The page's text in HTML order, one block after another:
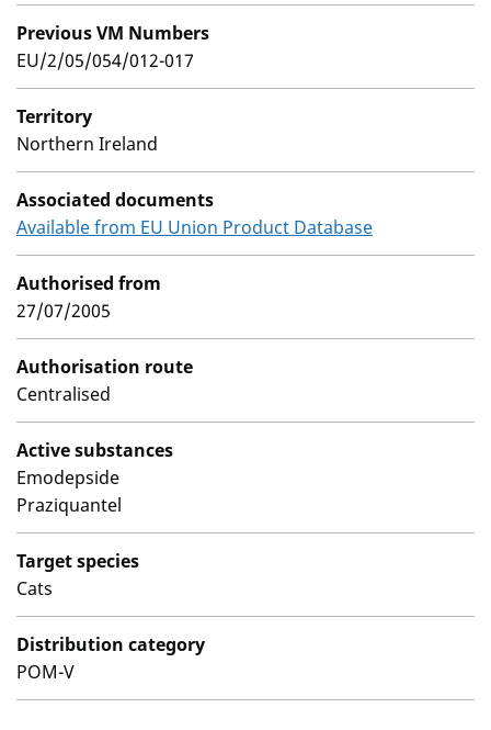
Previous VM Numbers
EU/2/05/054/012-017
Territory
Northern Ireland
Associated documents
Available from EU Union Product Database
Authorised from
27/07/2005
Authorisation route
Centralised
Active substances
Emodepside
Praziquantel
Target species
Cats
Distribution category
POM-V